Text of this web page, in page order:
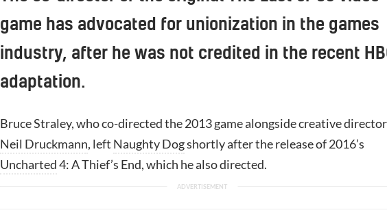
game has advocated for unionization in the games
industry, after he was not credited in the recent
adaptation.
Bruce Straley, who co-directed the 2013 game alongside creative director
Neil Druckmann, left Naughty Dogshortly after the release of 2016’s
Uncharted4: A Thief’s End, which he also directed.